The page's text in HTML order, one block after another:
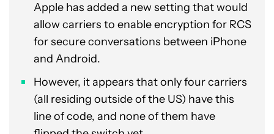
Apple has added a new setting that would
allow carriers to enable encryption for RCS
for secure conversations between iPhone
and Android.
However, it appears that only four carriers
(all residing outside of the US) have this
line of code, and none of them have